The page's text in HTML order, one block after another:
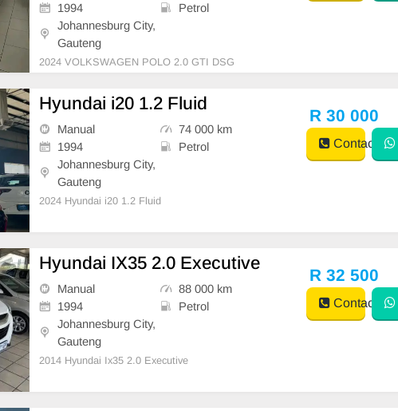
1994
Petrol
Johannesburg City,
Gauteng
2024 VOLKSWAGEN POLO 2.0 GTI DSG
Hyundai i20 1.2 Fluid
Manual
74 000 km
1994
Petrol
Johannesburg City,
Gauteng
2024 Hyundai i20 1.2 Fluid
R 30 000
Contact
Hyundai IX35 2.0 Executive
Manual
88 000 km
1994
Petrol
Johannesburg City,
Gauteng
2014 Hyundai Ix35 2.0 Executive
R 32 500
Contact